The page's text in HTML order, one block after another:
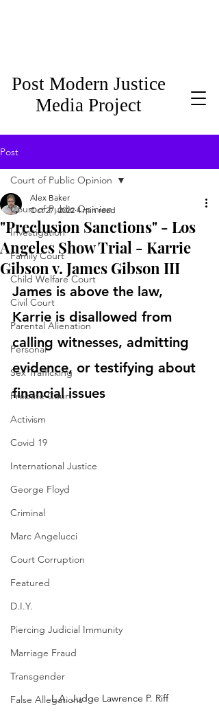
Post Modern Justice
Media Project
Post
Court of Public Opinion
Investigation
Family Court
Child Welfare Court
Civil Court
Parental Alienation
Personal
Sex Trafficking
Probate Court
Activism
Covid 19
International Justice
George Floyd
Criminal
Marc Angelucci
Court Corruption
Featured
D.I.Y.
Piercing Judicial Immunity
Marriage Fraud
Transgender
False Allegations
Court of Public Opinion
"Preclusion Sanctions" - Los
Angeles Show Trial - Karrie
Gibson v. James Gibson III
Alex Baker
Oct 27, 2022 4 min read
James is above the law,
Karrie is disallowed from
calling witnesses, admitting
evidence, or testifying about
financial issues
L.A. Judge Lawrence P. Riff